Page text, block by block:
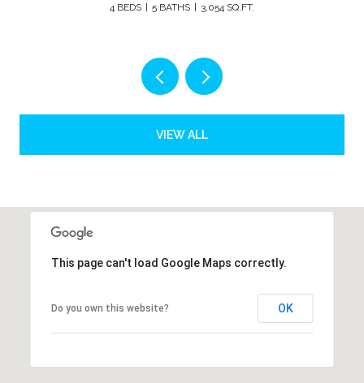
4 BEDS 5 BATHS 3,054 SQ.FT.
VIEW ALL
This page can't load Google Maps correctly.
Do you own this website? OK